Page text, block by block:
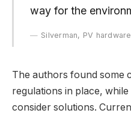
way for the
Silverman, PV
The authors found some
regulations in place,
consider solutions.